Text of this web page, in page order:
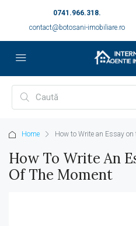
0741.966.318.
contact@botosani-imobiliare.ro
Home How to Write an Essay
How To Write An
Of The Moment